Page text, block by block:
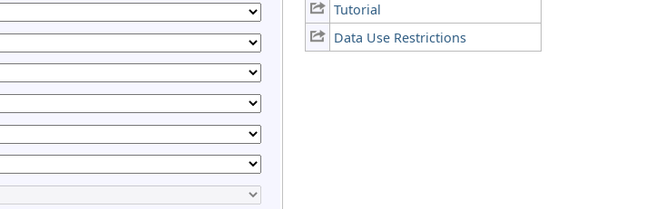
Tutorial
Data Use Restrictions